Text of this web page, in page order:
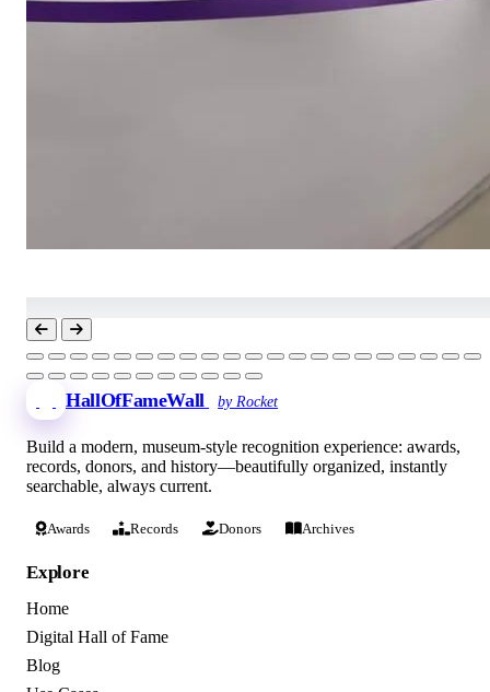
HallOfFameWall by Rocket
Build a modern, museum-style recognition experience: awards,
records, donors, and history—beautifully organized, instantly
searchable, always current.
Awards Records Donors Archives
Explore
Home
Digital Hall of Fame
Blog